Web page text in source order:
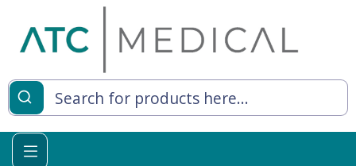
Living
Relief